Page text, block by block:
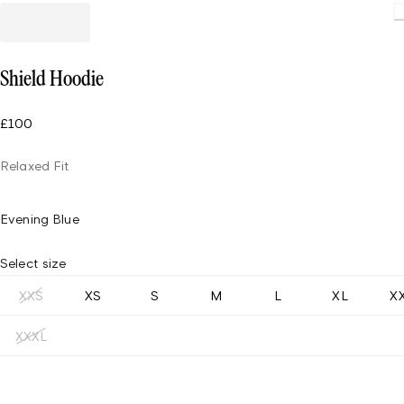
Shield Hoodie
£100
Relaxed Fit
Evening Blue
Select size
XXS XS S M L XL
XXXL